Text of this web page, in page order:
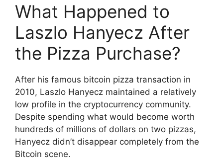
What Happened to
Laszlo Hanyecz After
the Pizza Purchase?
After his famous bitcoin pizza transaction in
2010, Laszlo Hanyecz maintained a relatively
low profile in the cryptocurrency community.
Despite spending what would become worth
hundreds of millions of dollars on two pizzas,
Hanyecz didn’t disappear completely from the
Bitcoin scene.